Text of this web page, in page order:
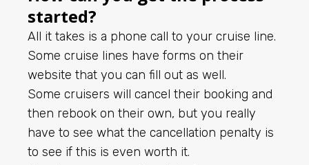
started?
All it takes is a phone call to your cruise line.
Some cruise lines have forms on their
website that you can fill out as well.
Some cruisers will cancel their booking and
then rebook on their own, but you really
have to see what the cancellation penalty is
to see if this is even worth it.